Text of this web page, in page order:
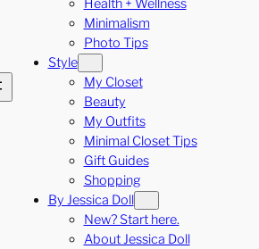
Health + Wellness
Minimalism
Photo Tips
Style
My Closet
Beauty
My Outfits
Minimal Closet Tips
Gift Guides
Shopping
By Jessica Doll
New? Start here.
About Jessica Doll